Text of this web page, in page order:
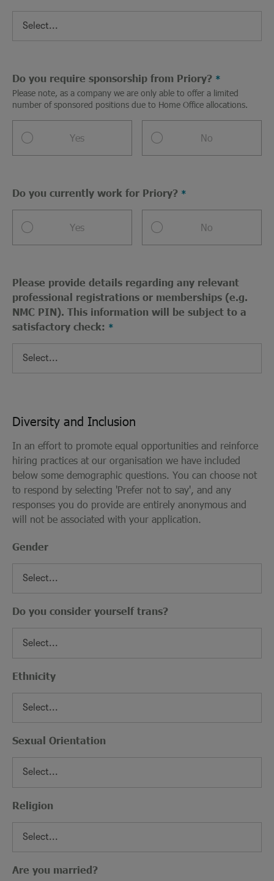
Do you require sponsorship from Priory?
Please note, as a company we are only able to offer a limited
number of sponsored positions due to Home Office allocations.
Yes No
Do you currently work for Priory?
Yes No
Please provide details regarding any relevant
professional registrations or memberships (e.g.
NMC PIN). This information will be subject to a
satisfactory check:
Diversity and Inclusion
In an effort to promote equal opportunities and reinforce
hiring practices at our organisation we have included
below some demographic questions. You can choose not
to respond by selecting 'Prefer not to say', and any
responses you do provide are entirely anonymous and
will not be associated with your application.
Gender
Do you consider yourself trans?
Ethnicity
Sexual Orientation
Religion
Are you married?